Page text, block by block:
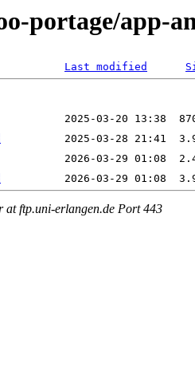
portage/app-
Last modified
at ftp.uni-erlangen.de Port 443